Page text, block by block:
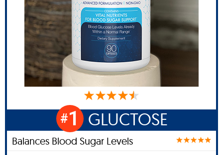
#1 GLUCTOSE
Balances Blood Sugar Levels